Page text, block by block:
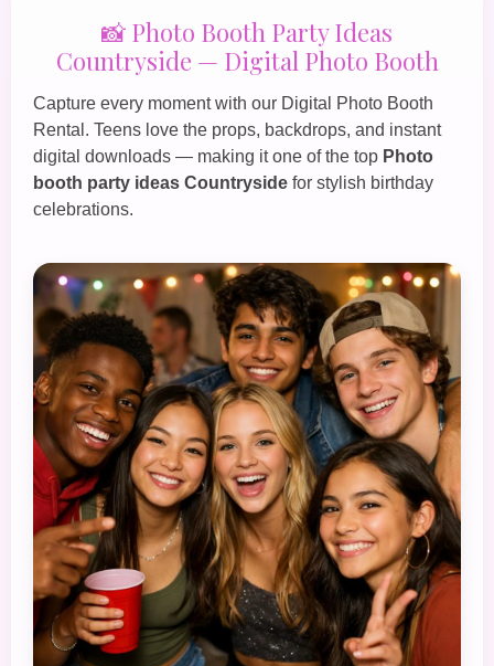
📸 Photo Booth Party Ideas
Countryside — Digital Photo Booth
Capture every moment with our Digital Photo Booth
Rental . Teens love the props, backdrops, and instant
digital downloads — making it one of the top Photo
booth party ideas Countryside for stylish birthday
celebrations.